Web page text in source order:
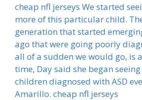
cheap nfl jerseys We started
more of this particular child.
generation that started
ago that were going poorly
all of a sudden we would go, is
time, Day said she began
children diagnosed with ASD
Amarillo. cheap nfl jerseys